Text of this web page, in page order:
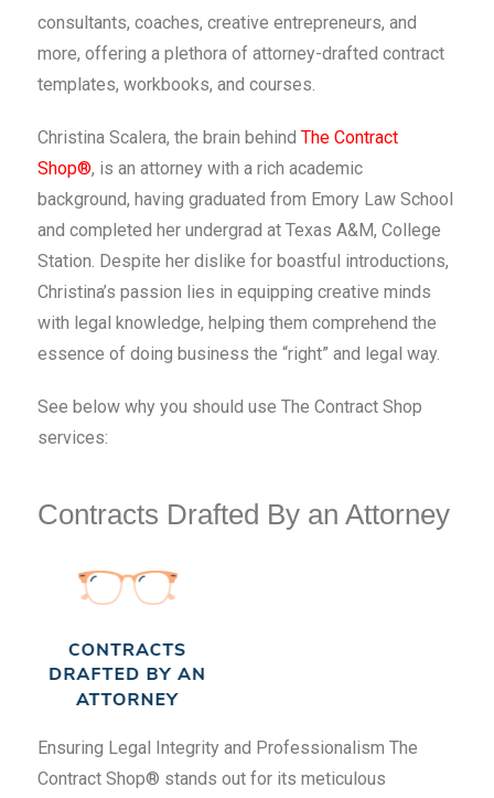
consultants, coaches, creative entrepreneurs, and
more, offering a plethora of attorney-drafted contract
templates, workbooks, and courses.
Christina Scalera, the brain behind The Contract
Shop®, is an attorney with a rich academic
background, having graduated from Emory Law School
and completed her undergrad at Texas A&M, College
Station. Despite her dislike for boastful introductions,
Christina’s passion lies in equipping creative minds
with legal knowledge, helping them comprehend the
essence of doing business the “right” and legal way.
See below why you should use The Contract Shop
services:
Contracts Drafted By an Attorney
Ensuring Legal Integrity and Professionalism The
Contract Shop® stands out for its meticulous